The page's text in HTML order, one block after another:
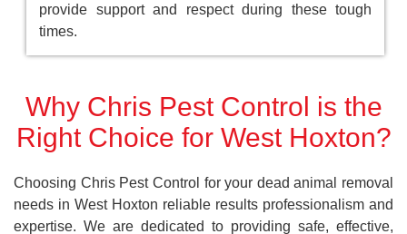
provide support and respect during these tough
times.
Why Chris Pest Control is the
Right Choice for West Hoxton?
Choosing Chris Pest Control for your dead animal removal
needs in West Hoxton reliable results professionalism and
expertise. We are dedicated to providing safe, effective,